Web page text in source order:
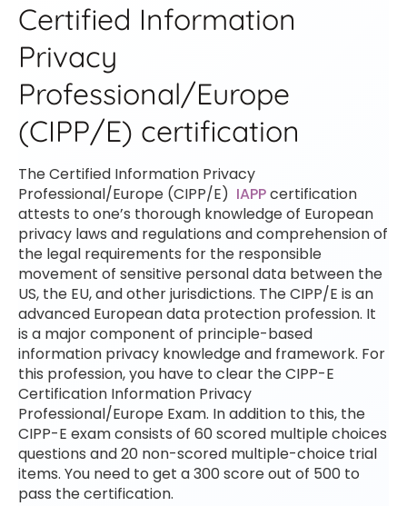
Certified Information
Privacy
Professional/Europe
(CIPP/E) certification
The Certified Information Privacy
Professional/Europe (CIPP/E) IAPPcertification
attests to one’s thorough knowledge of European
privacy laws and regulations and comprehension of
the legal requirements for the responsible
movement of sensitive personal data between the
US, the EU, and other jurisdictions. The CIPP/E is an
advanced European data protection profession. It
is a major component of principle-based
information privacy knowledge and framework. For
this profession, you have to clear the CIPP-E
Certification Information Privacy
Professional/Europe Exam. In addition to this, the
CIPP-E exam consists of 60 scored multiple choices
questions and 20 non-scored multiple-choice trial
items. You need to get a 300 score out of 500 to
pass the certification.